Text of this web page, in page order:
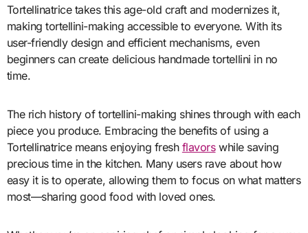
Tortellinatrice takes this age-old craft and modernizes it,
making tortellini-making accessible to everyone. With its
user-friendly design and efficient mechanisms, even
beginners can create delicious handmade tortellini in no
time.
The rich history of tortellini-making shines through with each
piece you produce. Embracing the benefits of using a
Tortellinatrice means enjoying fresh flavorswhile saving
precious time in the kitchen. Many users rave about how
easy it is to operate, allowing them to focus on what matters
most—sharing good food with loved ones.